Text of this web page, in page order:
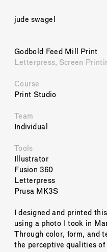
jude swagel
Godbold Feed Mill Print
Letterpress, Screen
Course
Print Studio
Team
Individual
Tools
Illustrator
Fusion 360
Letterpress
Prusa MK3S
I designed and printed
using a photo I took in
Through color, form, and
the perceptive qualities